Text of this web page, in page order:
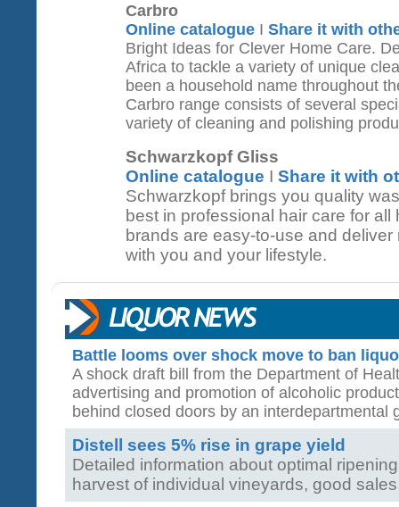
Carbro
Online catalogue I Share it with
Bright Ideas for Clever Home Care.
Africa to tackle a variety of unique
been a household name throughout
Carbro range consists of several
variety of cleaning and polishing
Schwarzkopf Gliss
Online catalogue I Share it with
Schwarzkopf brings you quality
best in professional hair care for
brands are easy-to-use and
with you and your lifestyle.
Battle looms over shock move to ban
A shock draft bill from the Department of
advertising and promotion of alcoholic
behind closed doors by an interdepartmental
Distell sees 5% rise in grape yield
Detailed information about optimal
harvest of individual vineyards, good